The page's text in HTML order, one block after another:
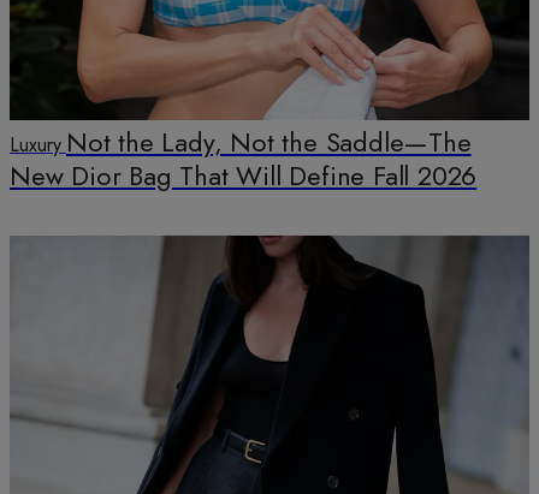
Luxury Not the Lady, Not the Saddle—The
New Dior Bag That Will Define Fall 2026